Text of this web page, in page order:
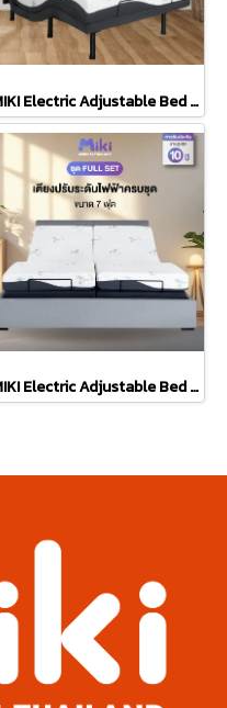
MIKI Electric Adjustable Bed [BED SET] 6 ft.
MIKI Electric Adjustable Bed [FULL SET] 7 ft.